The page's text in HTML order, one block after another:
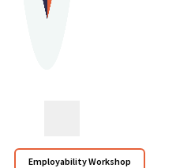
Employability Workshop